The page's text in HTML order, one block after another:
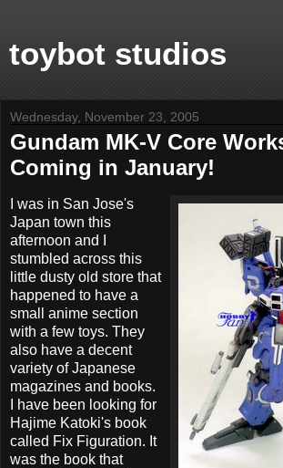
toybot studios
Wednesday, November 23, 2005
Gundam MK-V Core
Coming in January!
I was in San Jose's
Japan town this
afternoon and I
stumbled across this
little dusty old store that
happened to have a
small anime section
with a few toys. They
also have a decent
variety of Japanese
magazines and books.
I have been looking for
Hajime Katoki's book
called Fix Figuration. It
was the book that